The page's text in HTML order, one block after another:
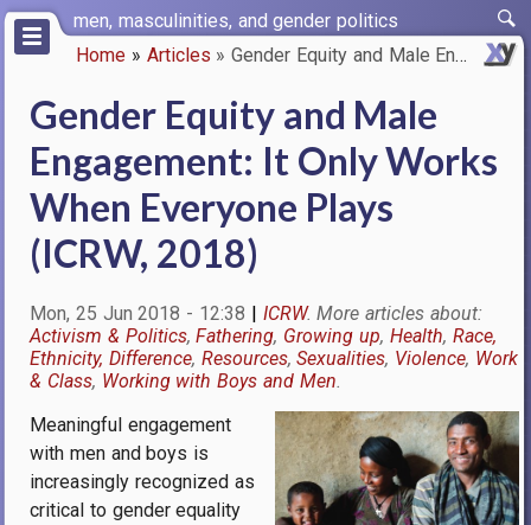
Skip
main
men, masculinities, and gender politics
Home Articles Gender Equity and Male Engagem…
Gender Equity and Male
Engagement: It Only Works
When Everyone Plays
(ICRW, 2018)
Mon, 25 Jun 2018 - 12:38
ICRW
Activism & Politics Fathering Growing up Health Race,
Ethnicity, Difference Resources Sexualities Violence Work
& Class Working with Boys and Men
Image
Meaningful engagement
with men and boys is
increasingly recognized as
critical to gender equality